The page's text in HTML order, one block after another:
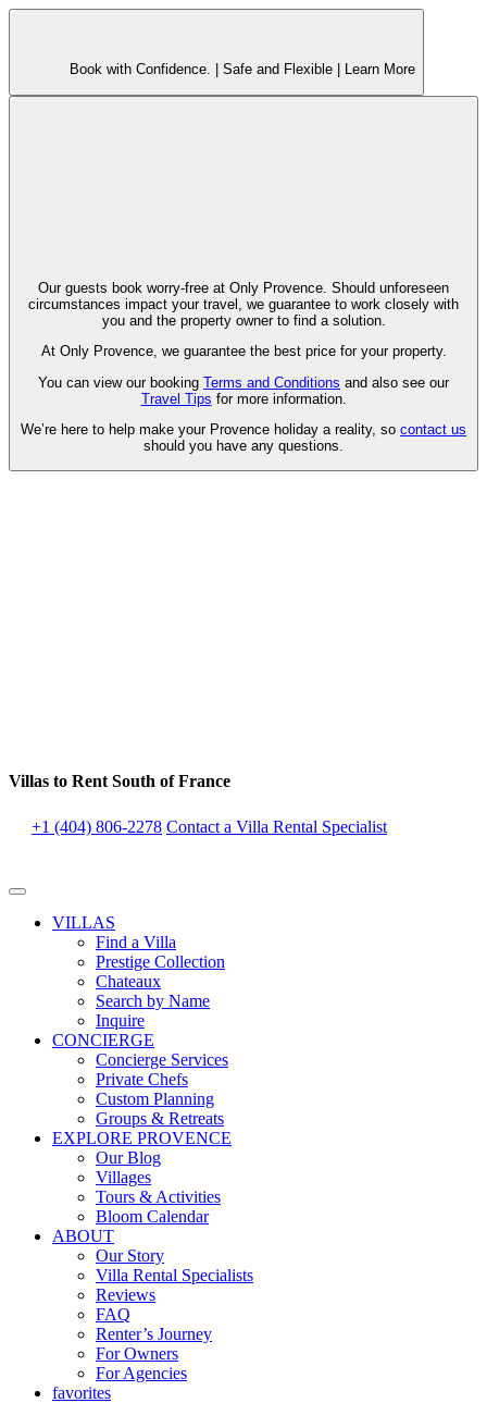
Book with Confidence. | Safe and Flexible | Learn More
Our guests book worry-free at Only Provence. Should unforeseen
circumstances impact your travel, we guarantee to work closely with
you and the property owner to find a solution.
At Only Provence, we guarantee the best price for your property.
You can view our booking Terms and Conditions and also see our
Travel Tips for more information.
We’re here to help make your Provence holiday a reality, so contact us
should you have any questions.
Villas to Rent South of France
+1 (404) 806-2278 Contact a Villa Rental Specialist
VILLAS
Find a Villa
Prestige Collection
Chateaux
Search by Name
Inquire
CONCIERGE
Concierge Services
Private Chefs
Custom Planning
Groups & Retreats
EXPLORE PROVENCE
Our Blog
Villages
Tours & Activities
Bloom Calendar
ABOUT
Our Story
Villa Rental Specialists
Reviews
FAQ
Renter’s Journey
For Owners
For Agencies
favorites